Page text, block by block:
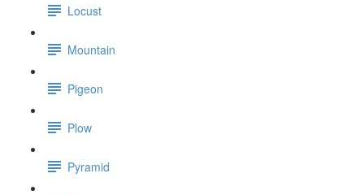
Locust
Mountain
Pigeon
Plow
Pyramid